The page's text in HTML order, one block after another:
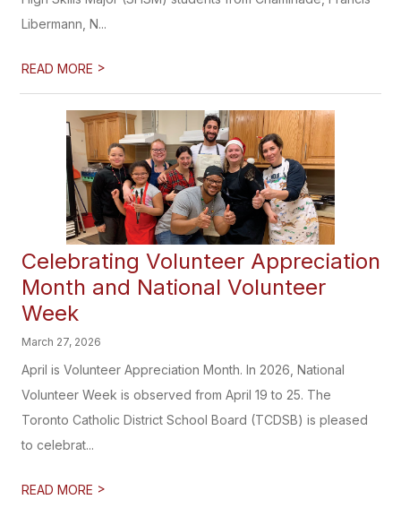
Libermann, N...
READ MORE >
Celebrating Volunteer Appreciation
Month and National Volunteer
Week
March 27, 2026
April is Volunteer Appreciation Month. In 2026, National
Volunteer Week is observed from April 19 to 25. The
Toronto Catholic District School Board (TCDSB) is pleased
to celebrat...
READ MORE >